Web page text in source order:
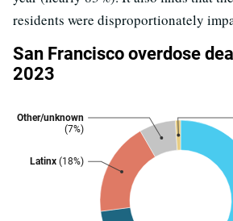
residents were disproportionately